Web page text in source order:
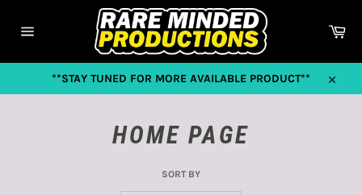
content
**STAY TUNED FOR MORE AVAILABLE PRODUCT**
Close
HOME PAGE
SORT BY